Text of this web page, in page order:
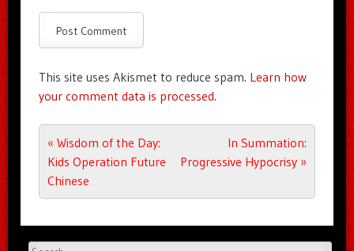
This site uses Akismet to reduce spam. Learn how
your comment data is processed.
Post navigation
« Wisdom of the Day:
Kids Operation Future
Chinese
In Summation:
Progressive Hypocrisy »